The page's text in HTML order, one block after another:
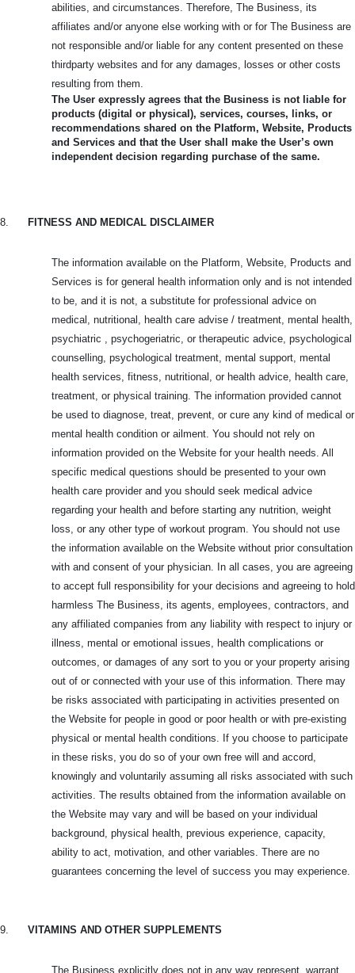
abilities, and circumstances. Therefore, The Business, its
affiliates and/or anyone else working with or for The Business are
not responsible and/or liable for any content presented on these
thirdparty websites and for any damages, losses or other costs
resulting from them.
The User expressly agrees that the Business is not liable for
products (digital or physical), services, courses, links, or
recommendations shared on the Platform, Website, Products
and Services and that the User shall make the User’s own
independent decision regarding purchase of the same.
8. FITNESS AND MEDICAL DISCLAIMER
The information available on the Platform, Website, Products and
Services is for general health information only and is not intended
to be, and it is not, a substitute for professional advice on
medical, nutritional, health care advise / treatment, mental health,
psychiatric , psychogeriatric, or therapeutic advice, psychological
counselling, psychological treatment, mental support, mental
health services, fitness, nutritional, or health advice, health care,
treatment, or physical training. The information provided cannot
be used to diagnose, treat, prevent, or cure any kind of medical or
mental health condition or ailment. You should not rely on
information provided on the Website for your health needs. All
specific medical questions should be presented to your own
health care provider and you should seek medical advice
regarding your health and before starting any nutrition, weight
loss, or any other type of workout program. You should not use
the information available on the Website without prior consultation
with and consent of your physician. In all cases, you are agreeing
to accept full responsibility for your decisions and agreeing to hold
harmless The Business, its agents, employees, contractors, and
any affiliated companies from any liability with respect to injury or
illness, mental or emotional issues, health complications or
outcomes, or damages of any sort to you or your property arising
out of or connected with your use of this information. There may
be risks associated with participating in activities presented on
the Website for people in good or poor health or with pre-existing
physical or mental health conditions. If you choose to participate
in these risks, you do so of your own free will and accord,
knowingly and voluntarily assuming all risks associated with such
activities. The results obtained from the information available on
the Website may vary and will be based on your individual
background, physical health, previous experience, capacity,
ability to act, motivation, and other variables. There are no
guarantees concerning the level of success you may experience.
9. VITAMINS AND OTHER SUPPLEMENTS
The Business explicitly does not in any way represent, warrant